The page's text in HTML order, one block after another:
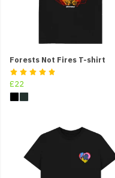
Forests Not Fires T-shirt
£22